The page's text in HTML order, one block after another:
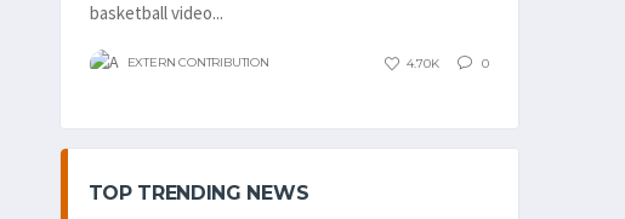
basketball video...
EXTERN CONTRIBUTION 4.70K 0
TOP TRENDING NEWS